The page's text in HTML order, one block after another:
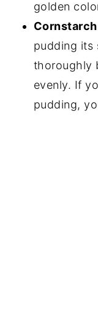
golden
pudding its
thoroughly
evenly. If
pudding,